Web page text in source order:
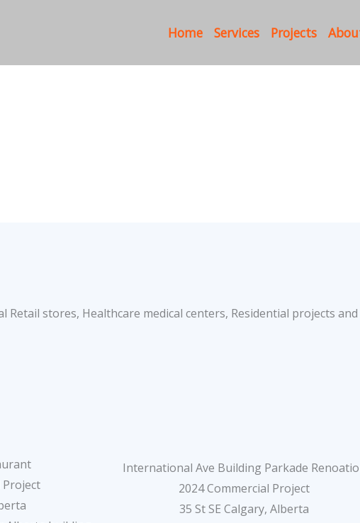
Home Services Projects
Retail stores, Healthcare medical centers, Residential projects
Project
International Ave Building Parkade
2024 Commercial Project
35 St SE Calgary, Alberta